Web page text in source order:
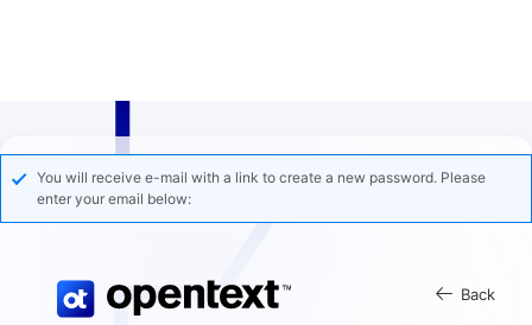
You will receive e-mail with a link to create a new password. Please
enter your email below:
Back